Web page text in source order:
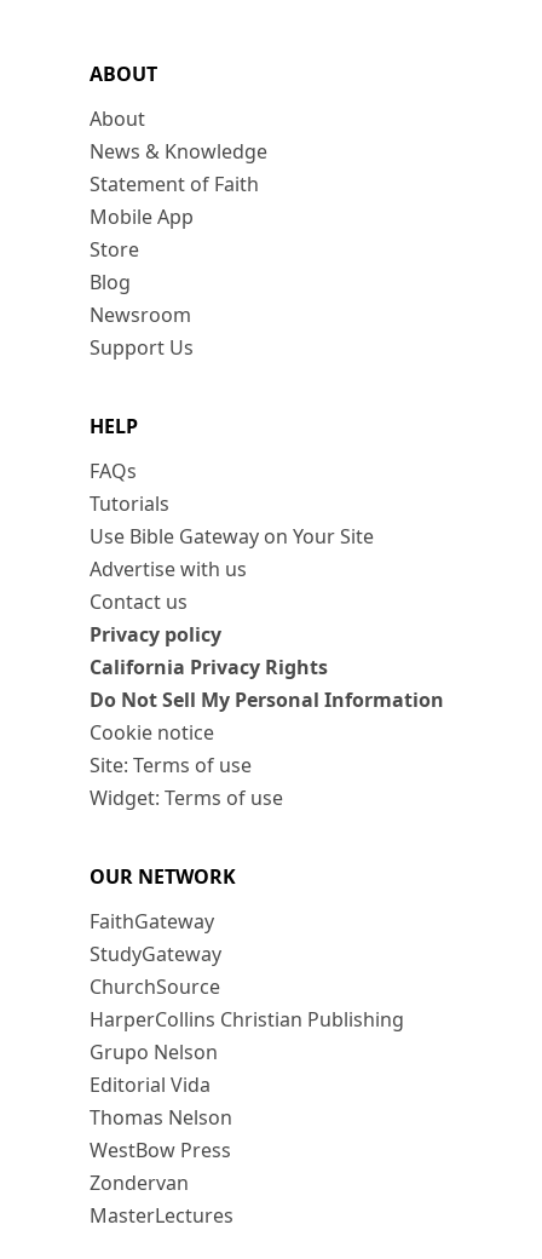
ABOUT
About
News & Knowledge
Statement of Faith
Mobile App
Store
Blog
Newsroom
Support Us
HELP
FAQs
Tutorials
Use Bible Gateway on Your Site
Advertise with us
Contact us
Privacy policy
California Privacy Rights
Do Not Sell My Personal Information
Cookie notice
Site: Terms of use
Widget: Terms of use
OUR NETWORK
FaithGateway
StudyGateway
ChurchSource
HarperCollins Christian Publishing
Grupo Nelson
Editorial Vida
Thomas Nelson
WestBow Press
Zondervan
MasterLectures